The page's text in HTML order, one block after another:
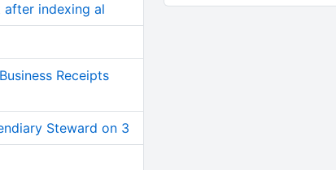
after indexing al
Receipts
Steward on 3